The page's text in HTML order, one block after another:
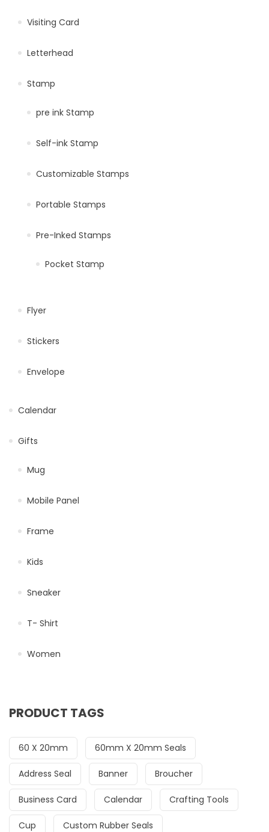
Visiting Card
Letterhead
Stamp
pre ink Stamp
Self-ink Stamp
Customizable Stamps
Portable Stamps
Pre-Inked Stamps
Pocket Stamp
Flyer
Stickers
Envelope
Calendar
Gifts
Mug
Mobile Panel
Frame
Kids
Sneaker
T- Shirt
Women
PRODUCT TAGS
60 X 20mm 60mm X 20mm Seals
Address Seal Banner Broucher
Business Card Calendar Crafting Tools
Cup Custom Rubber Seals